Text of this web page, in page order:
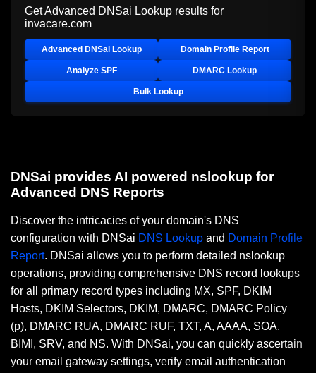
Get Advanced DNSai Lookup results for
invacare.com
Advanced DNSai Lookup Domain Profile Report
Analyze SPF DMARC Lookup
Bulk Lookup
DNSai provides AI powered nslookup for
Advanced DNS Reports
Discover the intricacies of your domain's DNS
configuration with DNSai DNS Lookup and Domain Profile
Report. DNSai allows you to perform detailed nslookup
operations, providing comprehensive DNS record lookups
for all primary record types including MX, SPF, DKIM
Hosts, DKIM Selectors, DKIM, DMARC, DMARC Policy
(p), DMARC RUA, DMARC RUF, TXT, A, AAAA, SOA,
BIMI, SRV, and NS. With DNSai, you can quickly ascertain
your email gateway settings, verify email authentication